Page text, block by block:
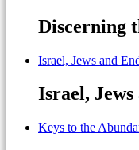
Discerning
Israel, Jews and
Israel,
Keys to the